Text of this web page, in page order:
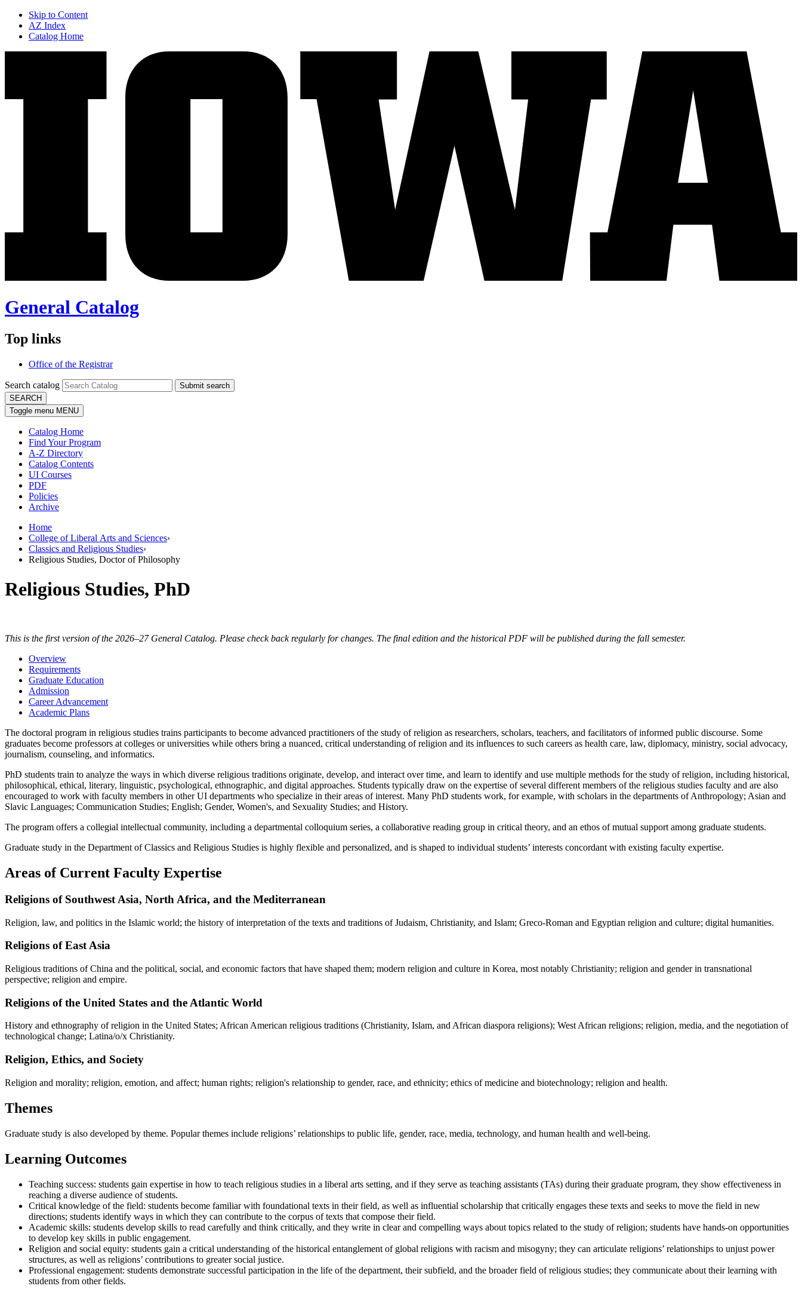
Skip to Content
AZ Index
Catalog Home
General Catalog
Top links
Office of the Registrar
Search catalog
Submit search
SEARCH
Toggle menu MENU
Catalog Home
Find Your Program
A-Z Directory
Catalog Contents
UI Courses
PDF
Policies
Archive
Home
College of Liberal Arts and Sciences›
Classics and Religious Studies›
Religious Studies, Doctor of Philosophy
Religious Studies, PhD
This is the first version of the 2026–27 General Catalog. Please check back regularly for changes. The final edition and the historical PDF will be published during the fall semester.
Overview
Requirements
Graduate Education
Admission
Career Advancement
Academic Plans
The doctoral program in religious studies trains participants to become advanced practitioners of the study of religion as researchers, scholars, teachers, and facilitators of informed public discourse. Some
graduates become professors at colleges or universities while others bring a nuanced, critical understanding of religion and its influences to such careers as health care, law, diplomacy, ministry, social advocacy,
journalism, counseling, and informatics.
PhD students train to analyze the ways in which diverse religious traditions originate, develop, and interact over time, and learn to identify and use multiple methods for the study of religion, including historical,
philosophical, ethical, literary, linguistic, psychological, ethnographic, and digital approaches. Students typically draw on the expertise of several different members of the religious studies faculty and are also
encouraged to work with faculty members in other UI departments who specialize in their areas of interest. Many PhD students work, for example, with scholars in the departments of Anthropology; Asian and
Slavic Languages; Communication Studies; English; Gender, Women's, and Sexuality Studies; and History.
The program offers a collegial intellectual community, including a departmental colloquium series, a collaborative reading group in critical theory, and an ethos of mutual support among graduate students.
Graduate study in the Department of Classics and Religious Studies is highly flexible and personalized, and is shaped to individual students’ interests concordant with existing faculty expertise.
Areas of Current Faculty Expertise
Religions of Southwest Asia, North Africa, and the Mediterranean
Religion, law, and politics in the Islamic world; the history of interpretation of the texts and traditions of Judaism, Christianity, and Islam; Greco-Roman and Egyptian religion and culture; digital humanities.
Religions of East Asia
Religious traditions of China and the political, social, and economic factors that have shaped them; modern religion and culture in Korea, most notably Christianity; religion and gender in transnational
perspective; religion and empire.
Religions of the United States and the Atlantic World
History and ethnography of religion in the United States; African American religious traditions (Christianity, Islam, and African diaspora religions); West African religions; religion, media, and the negotiation of
technological change; Latina/o/x Christianity.
Religion, Ethics, and Society
Religion and morality; religion, emotion, and affect; human rights; religion's relationship to gender, race, and ethnicity; ethics of medicine and biotechnology; religion and health.
Themes
Graduate study is also developed by theme. Popular themes include religions’ relationships to public life, gender, race, media, technology, and human health and well-being.
Learning Outcomes
Teaching success: students gain expertise in how to teach religious studies in a liberal arts setting, and if they serve as teaching assistants (TAs) during their graduate program, they show effectiveness in
reaching a diverse audience of students.
Critical knowledge of the field: students become familiar with foundational texts in their field, as well as influential scholarship that critically engages these texts and seeks to move the field in new
directions; students identify ways in which they can contribute to the corpus of texts that compose their field.
Academic skills: students develop skills to read carefully and think critically, and they write in clear and compelling ways about topics related to the study of religion; students have hands-on opportunities
to develop key skills in public engagement.
Religion and social equity: students gain a critical understanding of the historical entanglement of global religions with racism and misogyny; they can articulate religions’ relationships to unjust power
structures, as well as religions’ contributions to greater social justice.
Professional engagement: students demonstrate successful participation in the life of the department, their subfield, and the broader field of religious studies; they communicate about their learning with
students from other fields.